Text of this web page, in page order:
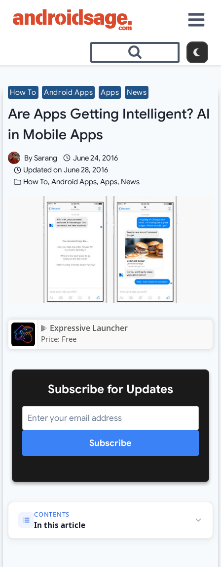
How To Android Apps Apps News
Are Apps Getting Intelligent? AI
in Mobile Apps
BySarang
June 24, 2016
Updated on June 28, 2016
How To,Android Apps,Apps, News
Expressive Launcher
Price: Free
Subscribe for Updates
Subscribe
CONTENTS
In this article